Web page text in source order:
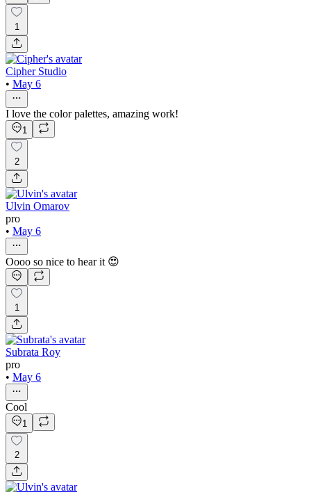
1
Cipher Studio
• May 6
I love the color palettes, amazing work!
1
2
Ulvin Omarov
pro
• May 6
Oooo so nice to hear it 😍
1
Subrata Roy
pro
• May 6
Cool
1
2